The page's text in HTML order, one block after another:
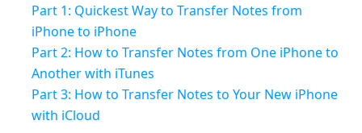
Part 1: Quickest Way to Transfer Notes from
iPhone to iPhone
Part 2: How to Transfer Notes from One iPhone to
Another with iTunes
Part 3: How to Transfer Notes to Your New iPhone
with iCloud